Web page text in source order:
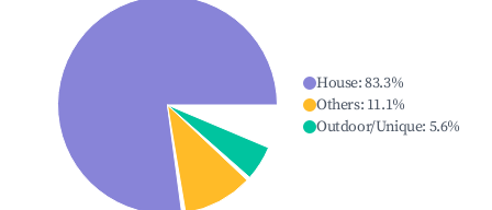
House:83.3%
Others: 11.1%
Outdoor/Unique: 5.6%